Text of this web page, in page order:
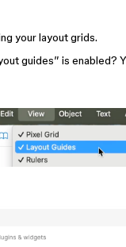
your layout grids.
guides” is enabled?